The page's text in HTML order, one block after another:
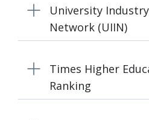
University
Network (UIIN)
Times Higher
Ranking